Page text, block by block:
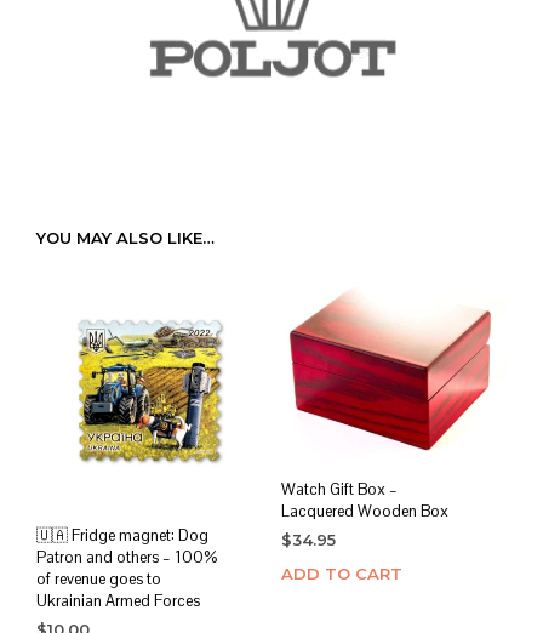
YOU MAY ALSO LIKE…
🇺🇦 Fridge magnet: Dog
Patron and others – 100%
of revenue goes to
Ukrainian Armed Forces
$10.00
Watch Gift Box –
Lacquered Wooden Box
$34.95
ADD TO CART